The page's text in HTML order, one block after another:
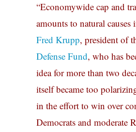
“Economywide cap and
amounts to natural causes
Fred Krupp, president of
Defense Fund, who has
idea for more than two
itself became too
in the effort to win over
Democrats and moderate